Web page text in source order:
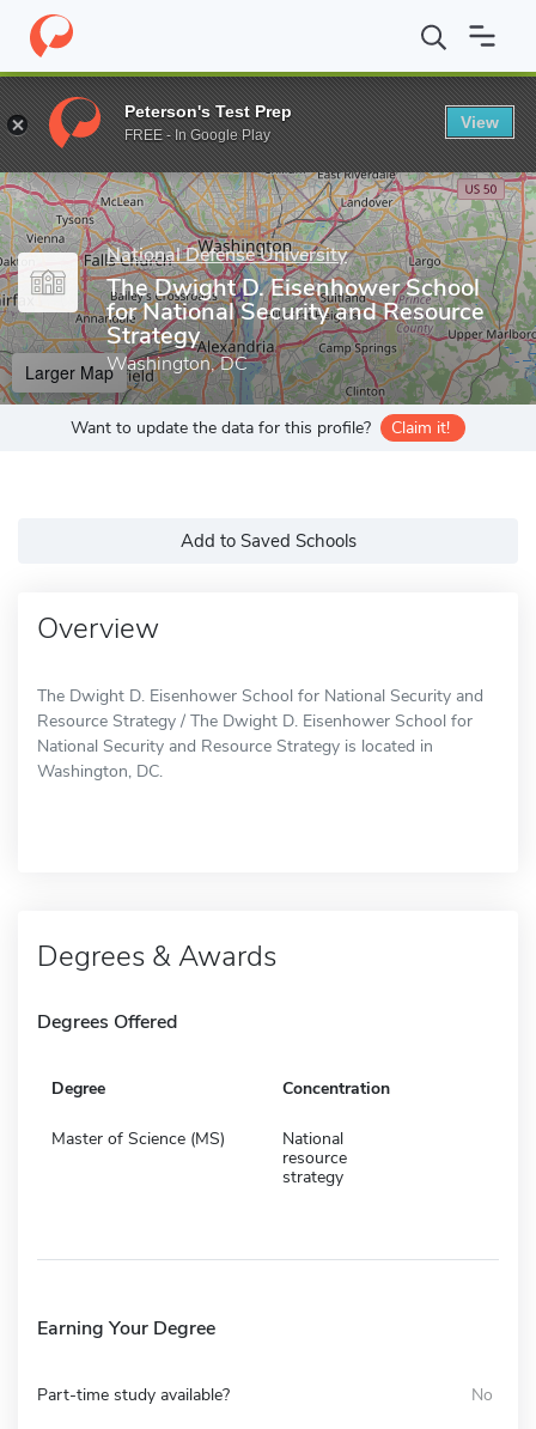
Home Grad Schools National Defense University The Dwight
Enter a keyword
National Defense University
The Dwight D. Eisenhower School
for National Security and Resource
Strategy
Washington, DC
Larger Map
Want to update the data for this profile? Claim it!
Add to Saved Schools
Overview
The Dwight D. Eisenhower School for National Security and
Resource Strategy / The Dwight D. Eisenhower School for
National Security and Resource Strategy is located in
Washington, DC.
Degrees & Awards
Degrees Offered
Degree Concentration
Master of Science (MS)
National
resource
strategy
Earning Your Degree
Part-time study available? No
Peterson's Test Prep
FREE - In Google Play
View